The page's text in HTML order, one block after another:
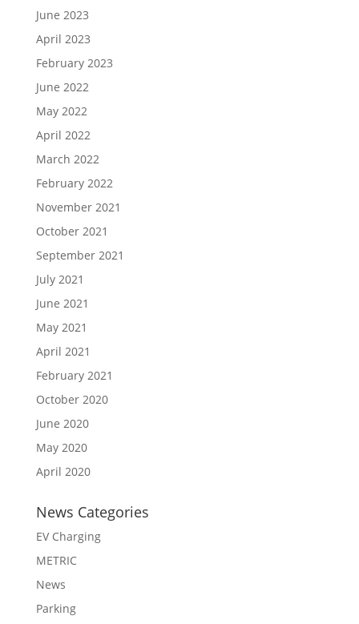
June 2023
April 2023
February 2023
June 2022
May 2022
April 2022
March 2022
February 2022
November 2021
October 2021
September 2021
July 2021
June 2021
May 2021
April 2021
February 2021
October 2020
June 2020
May 2020
April 2020
News Categories
EV Charging
METRIC
News
Parking